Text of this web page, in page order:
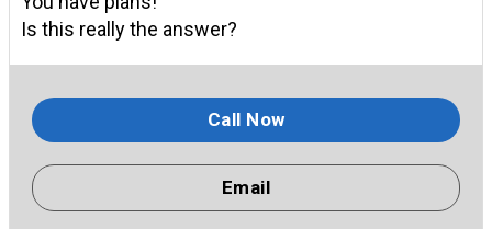
Is this really the answer?
Call Now
Email